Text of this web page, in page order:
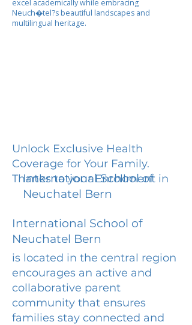
excel academically while embracing
Neuch�tel?s beautiful landscapes and
multilingual heritage.
Unlock Exclusive Health
Coverage for Your Family.
Thanks to your Enrollment in
International School of
Neuchatel Bern
International School of
Neuchatel Bern
is located in the central region
encourages an active and
collaborative parent
community that ensures
families stay connected and